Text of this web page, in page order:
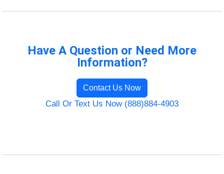
Have A Question or Need More
Information?
Contact Us Now
Call Or Text Us Now (888)884-4903